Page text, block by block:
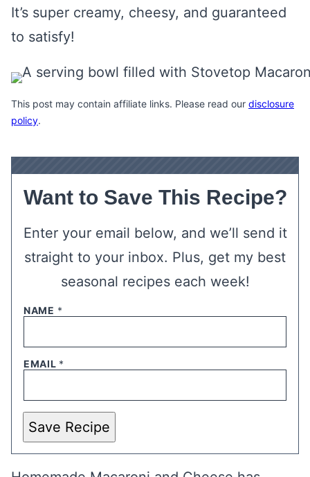
It’s super creamy, cheesy, and guaranteed
to satisfy!
This post may contain affiliate links. Please read our disclosure
policy.
Want to Save This Recipe?
Enter your email below, and we’ll send it
straight to your inbox. Plus, get my best
seasonal recipes each week!
NAME *
EMAIL *
Save Recipe